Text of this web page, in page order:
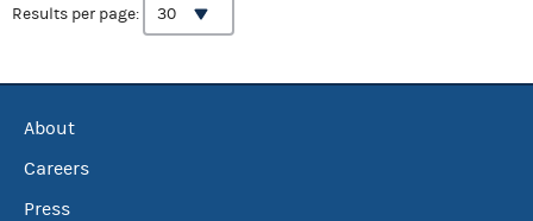
Results per page:
About
Careers
Press